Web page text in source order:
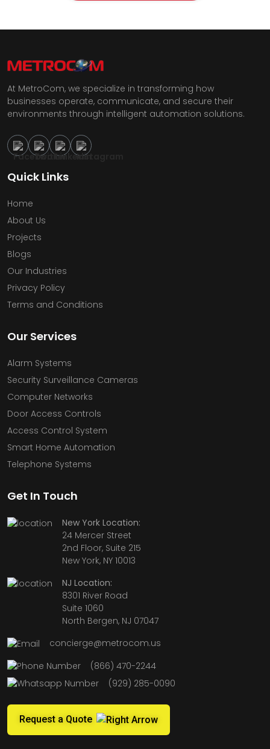
At MetroCom, we specialize in transforming how
businesses operate, communicate, and secure their
environments through intelligent automation solutions.
Quick Links
Home
About Us
Projects
Blogs
Our Industries
Privacy Policy
Terms and Conditions
Our Services
Alarm Systems
Security Surveillance Cameras
Computer Networks
Door Access Controls
Access Control System
Smart Home Automation
Telephone Systems
Get In Touch
New York Location:
24 Mercer Street
2nd Floor, Suite 215
New York, NY 10013
NJ Location:
8301 River Road
Suite 1060
North Bergen, NJ 07047
concierge@metrocom.us
(866) 470-2244
(929) 285-0090
Request a Quote